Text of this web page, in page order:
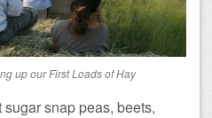
up our First Loads of Hay
snap peas, beets,